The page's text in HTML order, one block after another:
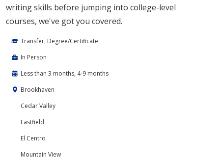
writing skills before jumping into college-level
courses, we've got you covered.
Transfer, Degree/Certificate
In Person
Less than 3 months, 4-9 months
Brookhaven
Cedar Valley
Eastfield
El Centro
Mountain View